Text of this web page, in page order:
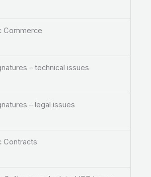
– technical issues
– legal issues